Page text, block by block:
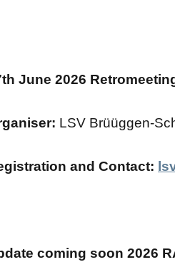
June 2026
LSV Brüüggen-
and Contact:
coming soon 2026